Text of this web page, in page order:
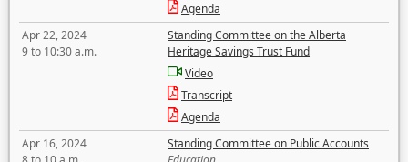
Agenda
Apr 22, 2024
9 to 10:30 a.m.
Standing Committee on the Alberta
Heritage Savings Trust Fund
Video
Transcript
Agenda
Apr 16, 2024
Standing Committee on Public Accounts